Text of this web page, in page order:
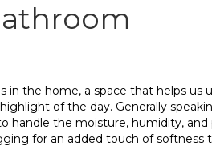
the home, a space that helps us
of the day. Generally
handle the moisture, humidity,
for an added touch of softness